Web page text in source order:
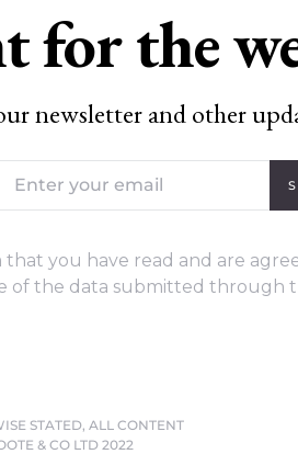
for the
newsletter and other
you have read and are
of the data submitted through
STATED, ALL CONTENT
& CO LTD 2022